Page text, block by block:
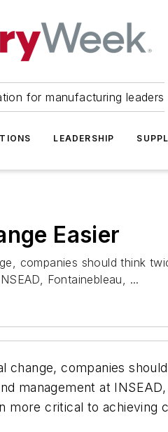
for manufacturing leaders
LEADERSHIP
Easier
companies should think
Fontainebleau, ...
change, companies
management at
critical to achieving